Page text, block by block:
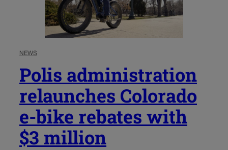
NEWS
Polis administration
relaunches Colorado
e-bike rebates with
$3 million